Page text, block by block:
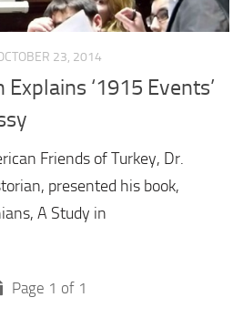
23, 2014
‘1915 Events’
Friends of Turkey, Dr.
presented his book,
A Study in
Page 1 of 1